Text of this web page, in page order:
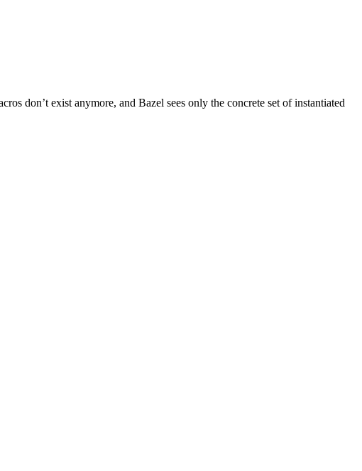
don’t exist anymore, and Bazel sees only the concrete set of instantiated